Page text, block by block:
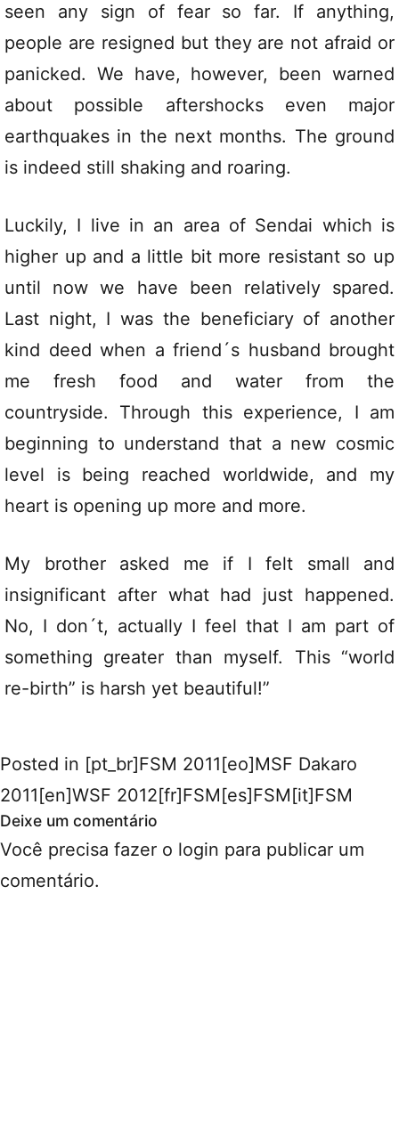
seen any sign of fear so far. If anything,
people are resigned but they are not afraid or
panicked. We have, however, been warned
about possible aftershocks even major
earthquakes in the next months. The ground
is indeed still shaking and roaring.
Luckily, I live in an area of Sendai which is
higher up and a little bit more resistant so up
until now we have been relatively spared.
Last night, I was the beneficiary of another
kind deed when a friend´s husband brought
me fresh food and water from the
countryside. Through this experience, I am
beginning to understand that a new cosmic
level is being reached worldwide, and my
heart is opening up more and more.
My brother asked me if I felt small and
insignificant after what had just happened.
No, I don´t, actually I feel that I am part of
something greater than myself. This “world
re-birth” is harsh yet beautiful!”
Posted in [pt_br]FSM 2011[eo]MSF Dakaro
2011[en]WSF 2012[fr]FSM[es]FSM[it]FSM
Deixe um comentário
Você precisa fazer o login para publicar um
comentário.